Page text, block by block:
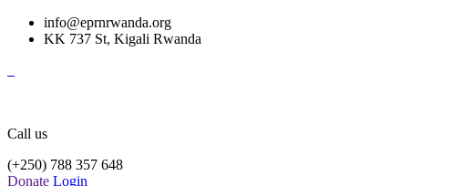
info@eprnrwanda.org
KK 737 St, Kigali Rwanda
Call us
(+250) 788 357 648
Donate Login